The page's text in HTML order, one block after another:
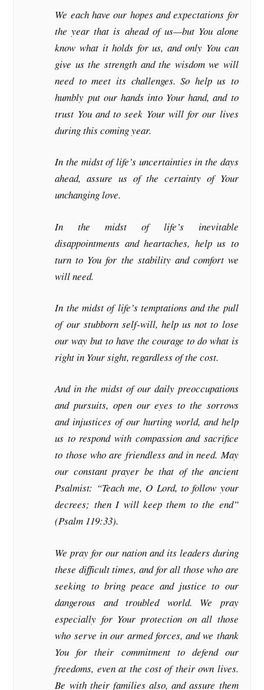
We each have our hopes and expectations for
the year that is ahead of us—but You alone
know what it holds for us, and only You can
give us the strength and the wisdom we will
need to meet its challenges. So help us to
humbly put our hands into Your hand, and to
trust You and to seek Your will for our lives
during this coming year.
In the midst of life’s uncertainties in the days
ahead, assure us of the certainty of Your
unchanging love.
In the midst of life’s inevitable
disappointments and heartaches, help us to
turn to You for the stability and comfort we
will need.
In the midst of life’s temptations and the pull
of our stubborn self-will, help us not to lose
our way but to have the courage to do what is
right in Your sight, regardless of the cost.
And in the midst of our daily preoccupations
and pursuits, open our eyes to the sorrows
and injustices of our hurting world, and help
us to respond with compassion and sacrifice
to those who are friendless and in need. May
our constant prayer be that of the ancient
Psalmist: “Teach me, O Lord, to follow your
decrees; then I will keep them to the end”
(Psalm 119:33).
We pray for our nation and its leaders during
these difficult times, and for all those who are
seeking to bring peace and justice to our
dangerous and troubled world. We pray
especially for Your protection on all those
who serve in our armed forces, and we thank
You for their commitment to defend our
freedoms, even at the cost of their own lives.
Be with their families also, and assure them